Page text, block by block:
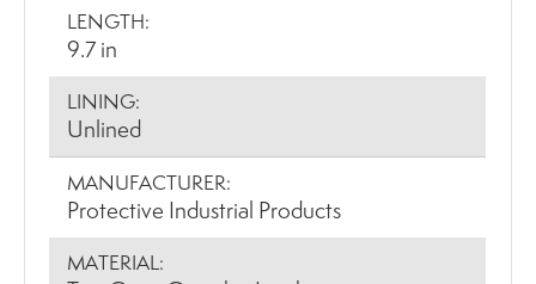
LENGTH:
9.7 in
LINING:
Unlined
MANUFACTURER:
Protective Industrial Products
MATERIAL: